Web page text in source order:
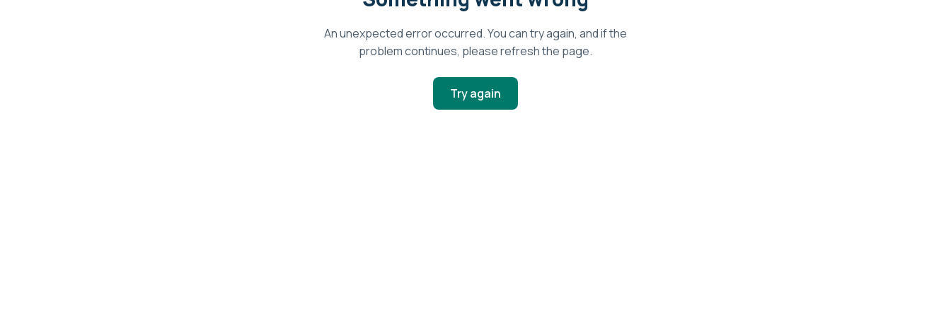
An unexpected error occurred. You can try again, and if the
problem continues, please refresh the page.
Try again